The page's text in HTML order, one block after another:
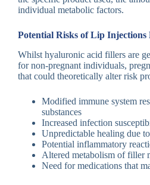
individual metabolic factors.
Potential Risks of Lip
Whilst hyaluronic acid fillers are
for non-pregnant individuals,
that could theoretically alter risk
Modified immune system
substances
Increased infection
Unpredictable healing due
Potential inflammatory
Altered metabolism of filler
Need for medications that